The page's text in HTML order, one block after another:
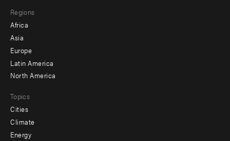
menu
-
secondary
Regions
Africa
Asia
Europe
Latin America
North America
Topics
Cities
Climate
Energy